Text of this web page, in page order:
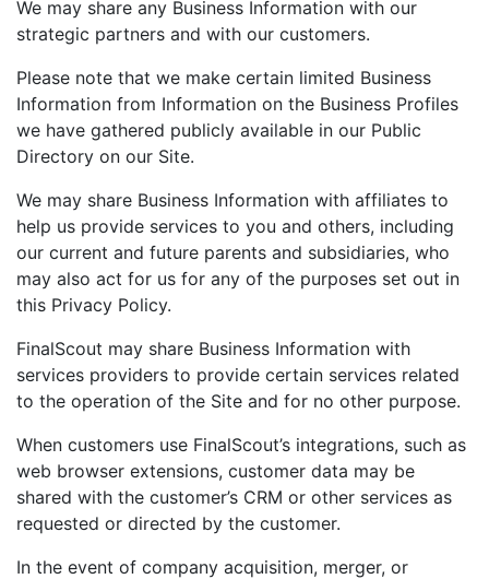
We may share any Business Information with our
strategic partners and with our customers.
Please note that we make certain limited Business
Information from Information on the Business Profiles
we have gathered publicly available in our Public
Directory on our Site.
We may share Business Information with affiliates to
help us provide services to you and others, including
our current and future parents and subsidiaries, who
may also act for us for any of the purposes set out in
this Privacy Policy.
FinalScout may share Business Information with
services providers to provide certain services related
to the operation of the Site and for no other purpose.
When customers use FinalScout’s integrations, such as
web browser extensions, customer data may be
shared with the customer’s CRM or other services as
requested or directed by the customer.
In the event of company acquisition, merger, or